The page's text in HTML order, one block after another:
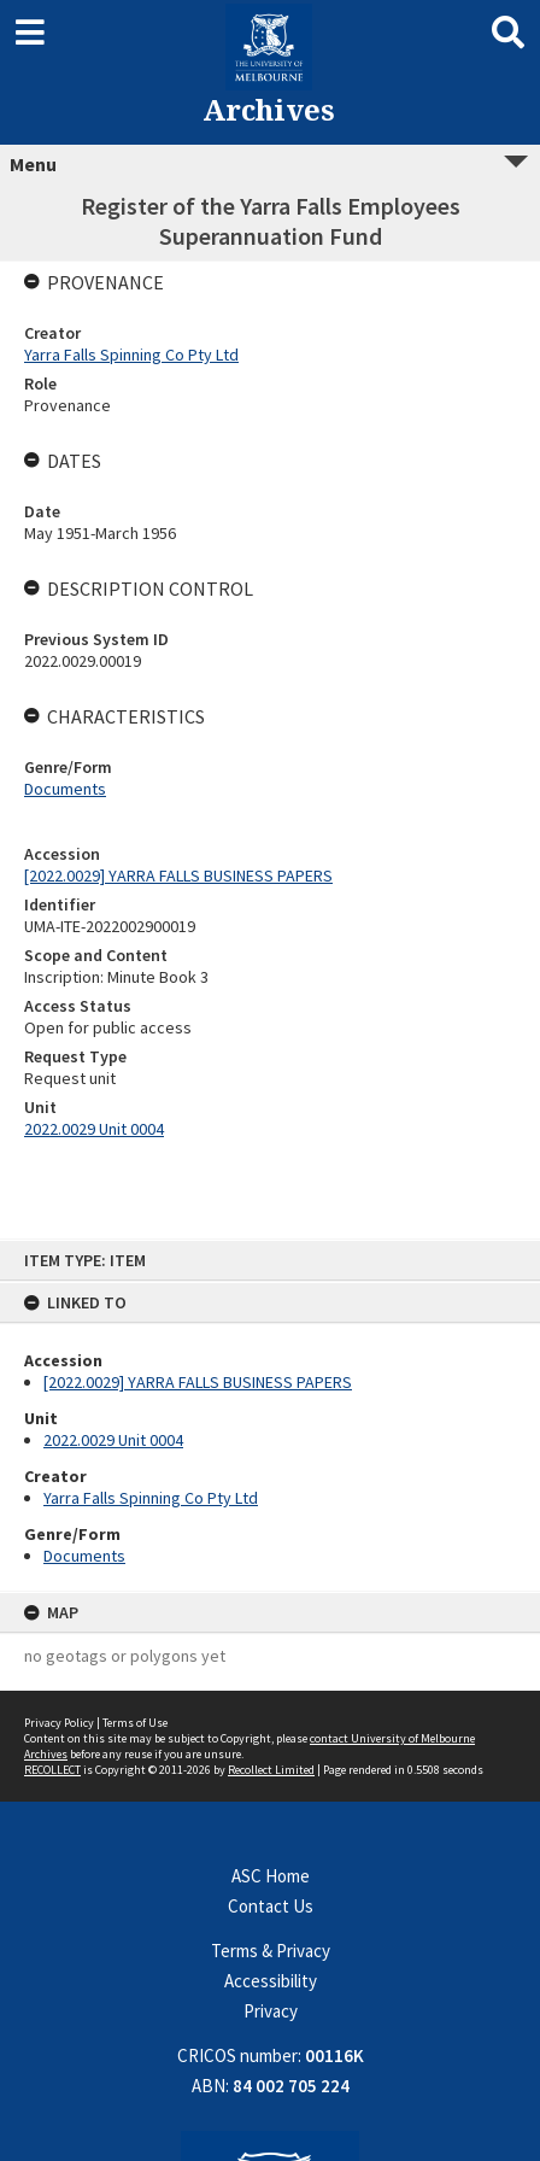
ITEM TYPE: ITEM
LINKED TO
Accession
[2022.0029] YARRA FALLS BUSINESS PAPERS
Unit
2022.0029 Unit 0004
Creator
Yarra Falls Spinning Co Pty Ltd
Genre/Form
Documents
MAP
no geotags or polygons yet
Archives
Menu
Register of the Yarra Falls Employees
Superannuation Fund
Accession
[2022.0029] YARRA FALLS BUSINESS PAPERS
Identifier
UMA-ITE-2022002900019
Scope and Content
Inscription: Minute Book 3
Access Status
Open for public access
Request Type
Request unit
Unit
2022.0029 Unit 0004
PROVENANCE
Creator
Yarra Falls Spinning Co Pty Ltd
Role
Provenance
DATES
Date
May 1951-March 1956
DESCRIPTION CONTROL
Previous System ID
2022.0029.00019
CHARACTERISTICS
Genre/Form
Documents
Privacy Policy | Terms of Use
Content on this site may be subject to Copyright, pleasecontact University of Melbourne
Archives before any reuse if you are unsure.
RECOLLECTis Copyright © 2011-2026 by Recollect Limited | Page rendered in 0.5508 seconds
ASC Home
Contact Us
Terms & Privacy
Accessibility
Privacy
CRICOS number: 00116K
ABN: 84 002 705 224